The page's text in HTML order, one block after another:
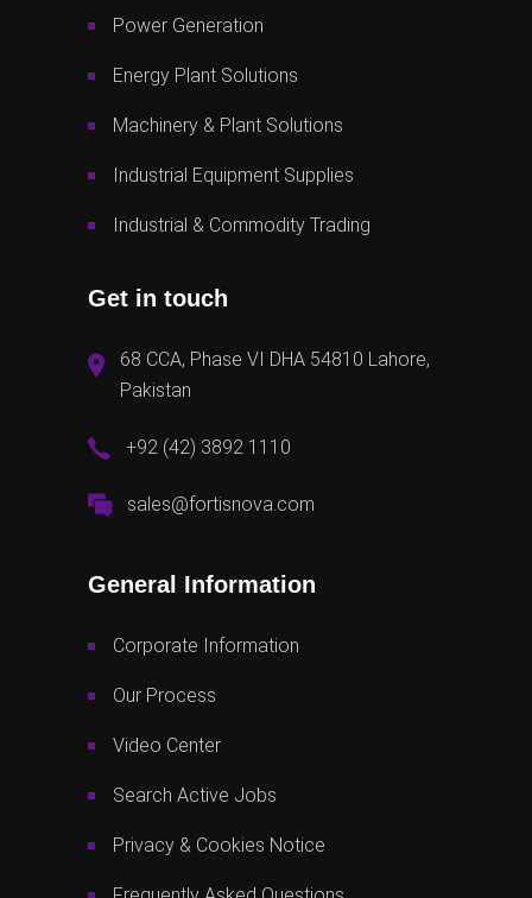
Power Generation
Energy Plant Solutions
Machinery & Plant Solutions
Industrial Equipment Supplies
Industrial & Commodity Trading
Get in touch
68 CCA, Phase VI DHA 54810 Lahore,
Pakistan
+92 (42) 3892 1110
sales@fortisnova.com
General Information
Corporate Information
Our Process
Video Center
Search Active Jobs
Privacy & Cookies Notice